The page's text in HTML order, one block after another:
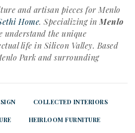
and artisan pieces for Menlo
Home. Specializing in Menlo
understand the unique
life in Silicon Valley. Based
Park and surrounding
COLLECTED INTERIORS
HEIRLOOM FURNITURE